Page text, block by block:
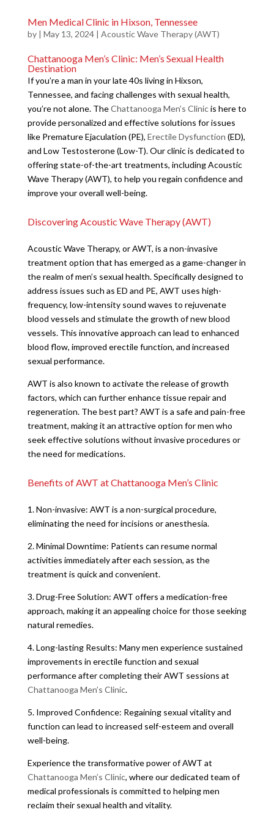
Men Medical Clinic in Hixson, Tennessee
by | May 13, 2024| Acoustic Wave Therapy (AWT)
Chattanooga Men’s Clinic: Men’s Sexual Health
Destination
If you’re a man in your late 40s living in Hixson,
Tennessee, and facing challenges with sexual health,
you’re not alone. TheChattanooga Men’s Clinicis here to
provide personalized and effective solutions for issues
like Premature Ejaculation (PE), Erectile Dysfunction (ED),
and Low Testosterone (Low-T). Our clinic is dedicated to
offering state-of-the-art treatments, including Acoustic
Wave Therapy (AWT), to help you regain confidence and
improve your overall well-being.
Discovering Acoustic Wave Therapy (AWT)
Acoustic Wave Therapy, or AWT, is a non-invasive
treatment option that has emerged as a game-changer in
the realm of men’s sexual health. Specifically designed to
address issues such as ED and PE, AWT uses high-
frequency, low-intensity sound waves to rejuvenate
blood vessels and stimulate the growth of new blood
vessels. This innovative approach can lead to enhanced
blood flow, improved erectile function, and increased
sexual performance.
AWT is also known to activate the release of growth
factors, which can further enhance tissue repair and
regeneration. The best part? AWT is a safe and pain-free
treatment, making it an attractive option for men who
seek effective solutions without invasive procedures or
the need for medications.
Benefits of AWT at Chattanooga Men’s Clinic
1. Non-invasive: AWT is a non-surgical procedure,
eliminating the need for incisions or anesthesia.
2. Minimal Downtime: Patients can resume normal
activities immediately after each session, as the
treatment is quick and convenient.
3. Drug-Free Solution: AWT offers a medication-free
approach, making it an appealing choice for those seeking
natural remedies.
4. Long-lasting Results: Many men experience sustained
improvements in erectile function and sexual
performance after completing their AWT sessions at
Chattanooga Men’s Clinic.
5. Improved Confidence: Regaining sexual vitality and
function can lead to increased self-esteem and overall
well-being.
Experience the transformative power of AWT at
Chattanooga Men’s Clinic, where our dedicated team of
medical professionals is committed to helping men
reclaim their sexual health and vitality.